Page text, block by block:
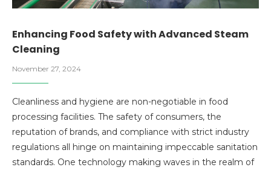
Enhancing Food Safety with Advanced Steam
Cleaning
November 27, 2024
Cleanliness and hygiene are non-negotiable in food
processing facilities. The safety of consumers, the
reputation of brands, and compliance with strict industry
regulations all hinge on maintaining impeccable sanitation
standards. One technology making waves in the realm of